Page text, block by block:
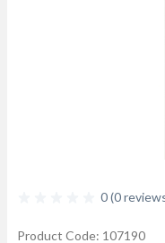
0 (0
Product Code: 107190